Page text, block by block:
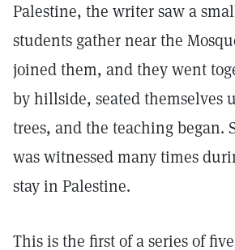
Palestine, the writer saw a
students gather near the
joined them, and they went
by hillside, seated themselves
trees, and the teaching began.
was witnessed many times
stay in Palestine.
This is the first of a series of